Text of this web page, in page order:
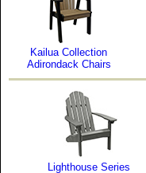
Kailua Collection
Adirondack Chairs
Lighthouse Series